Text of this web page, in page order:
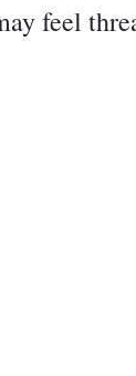
feel